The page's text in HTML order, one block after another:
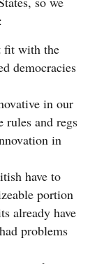
fit with the
democracies
in our
rules and regs
in
have to
portion
already have
problems